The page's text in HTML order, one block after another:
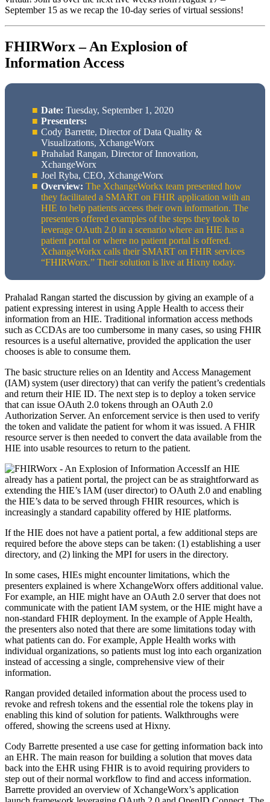
September 15 as we recap the 10-day series of virtual sessions!
FHIRWorx – An Explosion of
Information Access
Date: Tuesday, September 1, 2020
Presenters:
Cody Barrette, Director of Data Quality &
Visualizations, XchangeWorx
Prahalad Rangan, Director of Innovation,
XchangeWorx
Joel Ryba, CEO, XchangeWorx
Overview: The XchangeWorkx team presented how
they facilitated a SMART on FHIR application with an
HIE to help patients access their own information. The
presenters offered examples of the steps they took to
leverage OAuth 2.0 in a scenario where an HIE has a
patient portal or where no patient portal is offered.
XchangeWorkx calls their SMART on FHIR services
“FHIRWorx.” Their solution is live at Hixny today.
Prahalad Rangan started the discussion by giving an example of a
patient expressing interest in using Apple Health to access their
information from an HIE. Traditional information access methods
such as CCDAs are too cumbersome in many cases, so using FHIR
resources is a useful alternative, provided the application the user
chooses is able to consume them.
The basic structure relies on an Identity and Access Management
(IAM) system (user directory) that can verify the patient’s credentials
and return their HIE ID. The next step is to deploy a token service
that can issue OAuth 2.0 tokens through an OAuth 2.0
Authorization Server. An enforcement service is then used to verify
the token and validate the patient for whom it was issued. A FHIR
resource server is then needed to convert the data available from the
HIE into usable resources to return to the patient.
If an HIE
already has a patient portal, the project can be as straightforward as
extending the HIE’s IAM (user director) to OAuth 2.0 and enabling
the HIE’s data to be served through FHIR resources, which is
increasingly a standard capability offered by HIE platforms.
If the HIE does not have a patient portal, a few additional steps are
required before the above steps can be taken: (1) establishing a user
directory, and (2) linking the MPI for users in the directory.
In some cases, HIEs might encounter limitations, which the
presenters explained is where XchangeWorx offers additional value.
For example, an HIE might have an OAuth 2.0 server that does not
communicate with the patient IAM system, or the HIE might have a
non-standard FHIR deployment. In the example of Apple Health,
the presenters also noted that there are some limitations today with
what patients can do. For example, Apple Health works with
individual organizations, so patients must log into each organization
instead of accessing a single, comprehensive view of their
information.
Rangan provided detailed information about the process used to
revoke and refresh tokens and the essential role the tokens play in
enabling this kind of solution for patients. Walkthroughs were
offered, showing the screens used at Hixny.
Cody Barrette presented a use case for getting information back into
an EHR. The main reason for building a solution that moves data
back into the EHR using FHIR is to avoid requiring providers to
step out of their normal workflow to find and access information.
Barrette provided an overview of XchangeWorx’s application